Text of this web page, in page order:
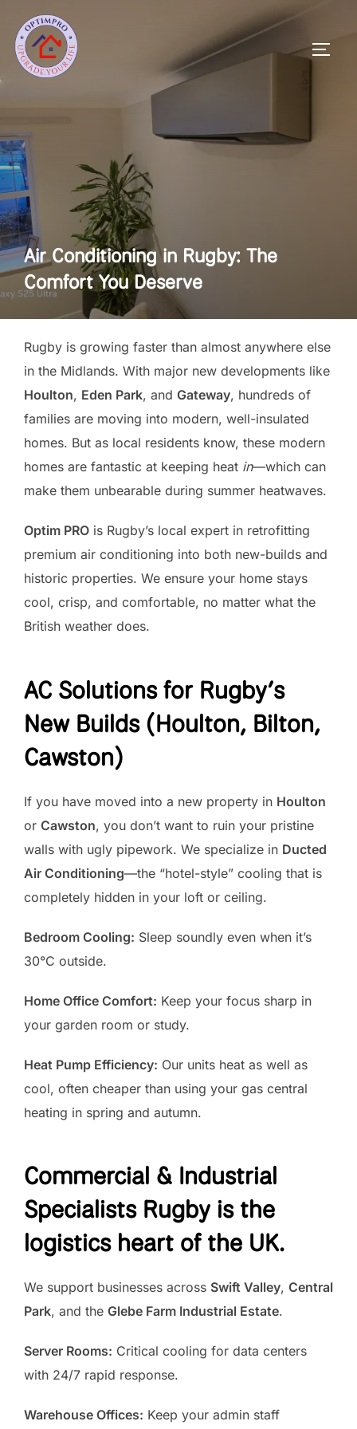
content
Air Conditioning in Rugby: The
Comfort You Deserve
Rugby is growing faster than almost anywhere else
in the Midlands. With major new developments like
Houlton, Eden Park, and Gateway, hundreds of
families are moving into modern, well-insulated
homes. But as local residents know, these modern
homes are fantastic at keeping heat in—which can
make them unbearable during summer heatwaves.
Optim PRO is Rugby’s local expert in retrofitting
premium air conditioning into both new-builds and
historic properties. We ensure your home stays
cool, crisp, and comfortable, no matter what the
British weather does.
AC Solutions for Rugby’s
New Builds (Houlton, Bilton,
Cawston)
If you have moved into a new property in Houlton
or Cawston, you don’t want to ruin your pristine
walls with ugly pipework. We specialize in Ducted
Air Conditioning—the “hotel-style” cooling that is
completely hidden in your loft or ceiling.
Bedroom Cooling: Sleep soundly even when it’s
30°C outside.
Home Office Comfort: Keep your focus sharp in
your garden room or study.
Heat Pump Efficiency: Our units heat as well as
cool, often cheaper than using your gas central
heating in spring and autumn.
Commercial & Industrial
SpecialistsRugby is the
logistics heart of the UK.
We support businesses across Swift Valley, Central
Park, and the Glebe Farm Industrial Estate.
Server Rooms: Critical cooling for data centers
with 24/7 rapid response.
Warehouse Offices: Keep your admin staff